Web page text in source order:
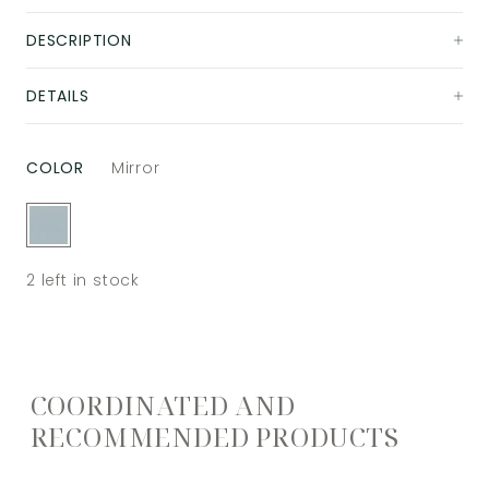
DESCRIPTION
DETAILS
COLOR Mirror
2 left in stock
COORDINATED AND
RECOMMENDED PRODUCTS